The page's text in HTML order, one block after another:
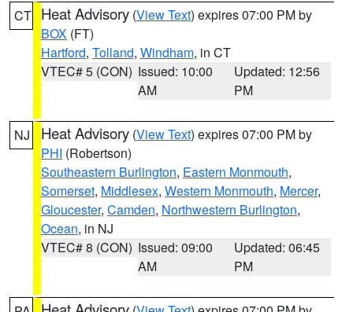
CT Heat Advisory (View Text) expires 07:00 PM by
BOX (FT)
Hartford, Tolland, Windham, in CT
VTEC# 5 (CON) Issued: 10:00
AM
Updated: 12:56
PM
NJ Heat Advisory (View Text) expires 07:00 PM by
PHI (Robertson)
Southeastern Burlington, Eastern Monmouth,
Somerset, Middlesex, Western Monmouth, Mercer,
Gloucester, Camden, Northwestern Burlington,
Ocean, in NJ
VTEC# 8 (CON) Issued: 09:00
AM
Updated: 06:45
PM